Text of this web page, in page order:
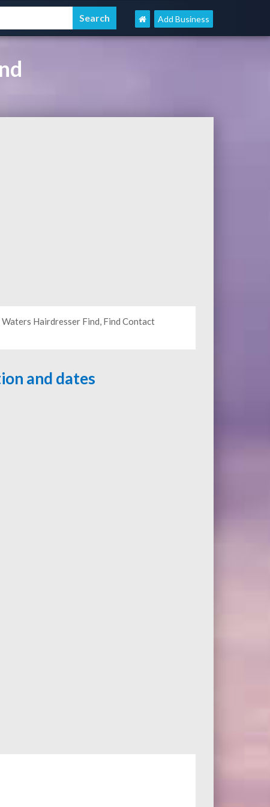
Add Business
Hairdresser Find, Find Contact
and dates